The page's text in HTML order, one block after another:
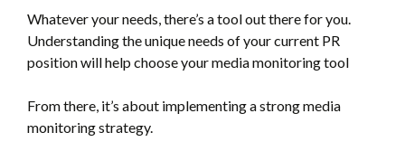
Whatever your needs, there’s a tool out there for you.
Understanding the unique needs of your current PR
position will help choose your media monitoring tool
From there, it’s about implementing a strong media
monitoring strategy.